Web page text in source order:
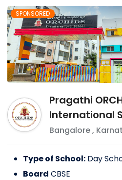
SPONSORED
Pragathi
International
Bangalore,
Type of School: Day
Board CBSE